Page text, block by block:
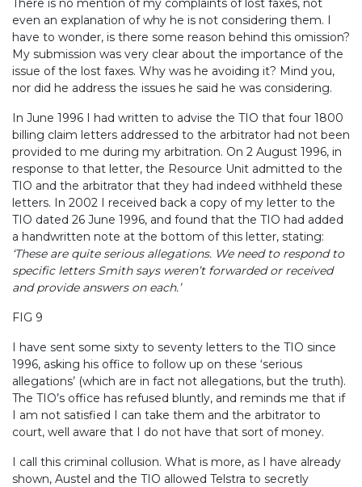
There is no mention of my complaints of lost faxes, not
even an explanation of why he is not considering them. I
have to wonder, is there some reason behind this omission?
My submission was very clear about the importance of the
issue of the lost faxes. Why was he avoiding it? Mind you,
nor did he address the issues he said he was considering.
In June 1996 I had written to advise the TIO that four 1800
billing claim letters addressed to the arbitrator had not been
provided to me during my arbitration. On 2 August 1996, in
response to that letter, the Resource Unit admitted to the
TIO and the arbitrator that they had indeed withheld these
letters. In 2002 I received back a copy of my letter to the
TIO dated 26 June 1996, and found that the TIO had added
a handwritten note at the bottom of this letter, stating:
‘These are quite serious allegations. We need to respond to
specific letters Smith says weren’t forwarded or received
and provide answers on each.’
FIG 9
I have sent some sixty to seventy letters to the TIO since
1996, asking his office to follow up on these ‘serious
allegations’ (which are in fact not allegations, but the truth).
The TIO’s office has refused bluntly, and reminds me that if
I am not satisfied I can take them and the arbitrator to
court, well aware that I do not have that sort of money.
I call this criminal collusion. What is more, as I have already
shown, Austel and the TIO allowed Telstra to secretly